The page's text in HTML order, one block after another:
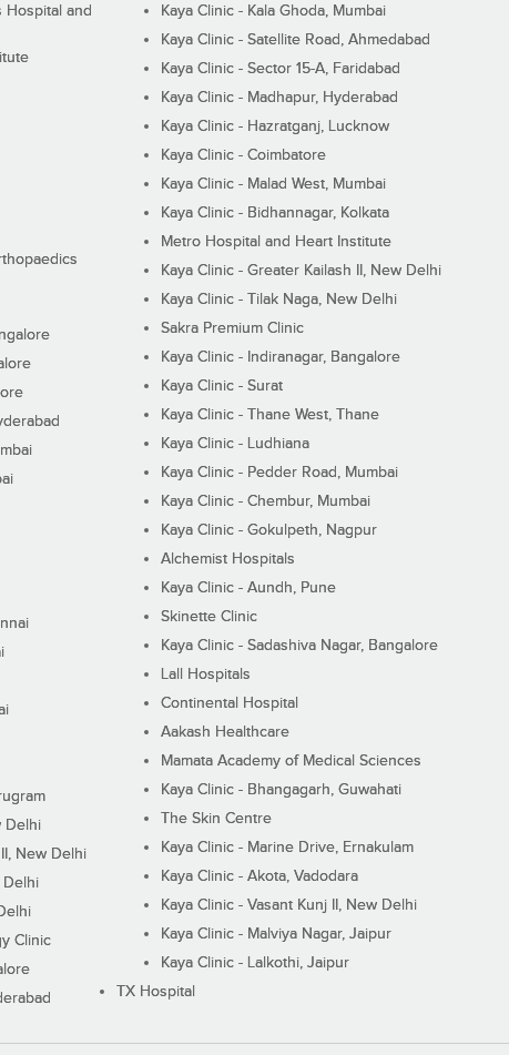
Hospital and
Delhi
New Delhi
Delhi
Clinic
Kaya Clinic - Kala Ghoda, Mumbai
Kaya Clinic - Satellite Road, Ahmedabad
Kaya Clinic - Sector 15-A, Faridabad
Kaya Clinic - Madhapur, Hyderabad
Kaya Clinic - Hazratganj, Lucknow
Kaya Clinic - Coimbatore
Kaya Clinic - Malad West, Mumbai
Kaya Clinic - Bidhannagar, Kolkata
Metro Hospital and Heart Institute
Kaya Clinic - Greater Kailash II, New Delhi
Kaya Clinic - Tilak Naga, New Delhi
Sakra Premium Clinic
Kaya Clinic - Indiranagar, Bangalore
Kaya Clinic - Surat
Kaya Clinic - Thane West, Thane
Kaya Clinic - Ludhiana
Kaya Clinic - Pedder Road, Mumbai
Kaya Clinic - Chembur, Mumbai
Kaya Clinic - Gokulpeth, Nagpur
Alchemist Hospitals
Kaya Clinic - Aundh, Pune
Skinette Clinic
Kaya Clinic - Sadashiva Nagar, Bangalore
Lall Hospitals
Continental Hospital
Aakash Healthcare
Mamata Academy of Medical Sciences
Kaya Clinic - Bhangagarh, Guwahati
The Skin Centre
Kaya Clinic - Marine Drive, Ernakulam
Kaya Clinic - Akota, Vadodara
Kaya Clinic - Vasant Kunj II, New Delhi
Kaya Clinic - Malviya Nagar, Jaipur
Kaya Clinic - Lalkothi, Jaipur
TX Hospital